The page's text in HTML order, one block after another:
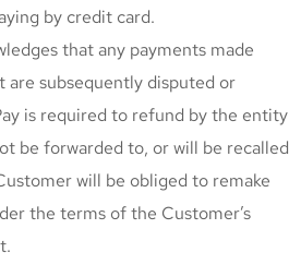
by credit card.
that any payments made
subsequently disputed or
is required to refund by the entity
be forwarded to, or will be recalled
will be obliged to remake
the terms of the Customer’s